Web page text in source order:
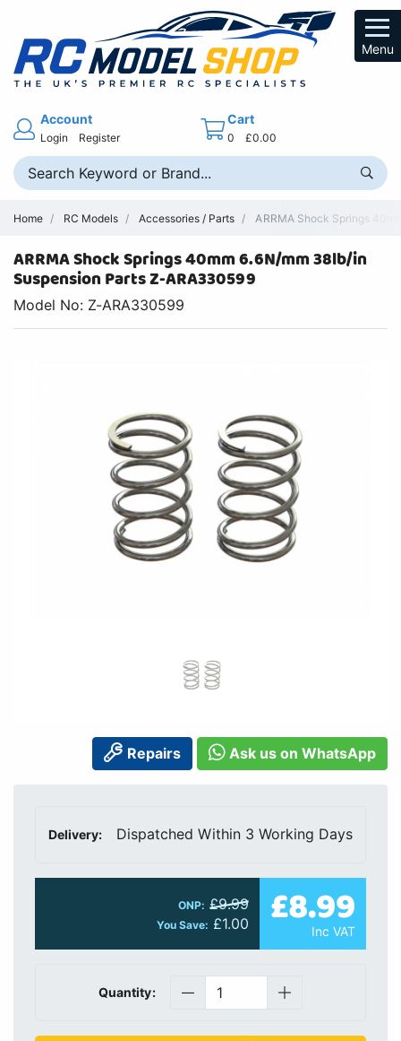
Menu
Account
Login Register
Cart
0 £0.00
Home RC Models Accessories / Parts ARRMA Shock Springs
ARRMA Shock Springs 40mm 6.6N/mm 38lb/in
Suspension Parts Z-ARA330599
Model No: Z-ARA330599
Repairs Ask us on WhatsApp
Delivery: Dispatched Within 3 Working Days
ONP: £9.99
You Save: £1.00 £8.99
Inc VAT
Quantity: